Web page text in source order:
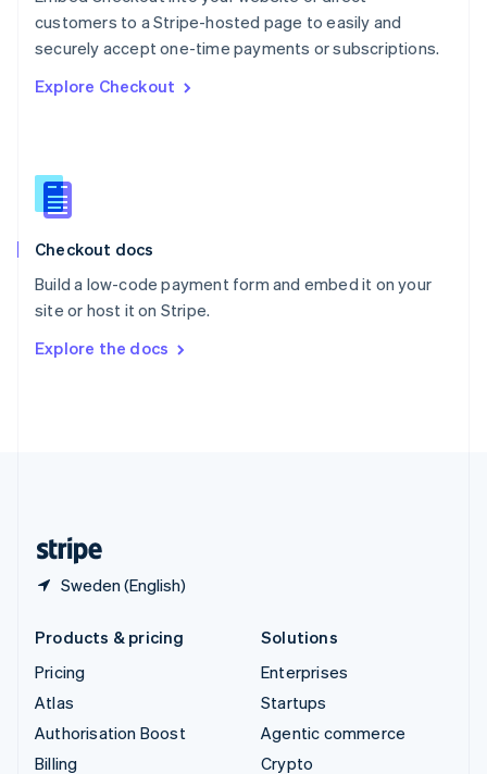
customers to a Stripe-hosted page to easily and
securely accept one-time payments or subscriptions.
Explore Checkout
Checkout docs
Build a low-code payment form and embed it on your
site or host it on Stripe.
Explore the docs
Sweden (English)
Portugal
PortuguêsEnglish
English
English
Slovenia
Spain
Sweden
SvenskaEnglish
DeutschFrançais Italiano
Products & pricing
Pricing
Atlas
Authorisation Boost
Billing
Solutions
Enterprises
Startups
Agentic commerce
Crypto